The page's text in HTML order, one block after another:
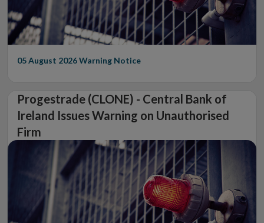
05 August 2026Warning Notice
Progestrade (CLONE) - Central Bank of
Ireland Issues Warning on Unauthorised
Firm